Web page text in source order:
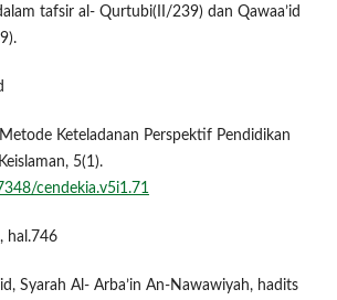
tafsir al- Qurtubi(II/239) dan Qawaa’id
Keteladanan Perspektif Pendidikan
5(1).
cendekia.v5i1.71
hal.746
Syarah Al- Arba’in An-Nawawiyah, hadits